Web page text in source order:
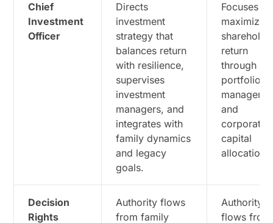
Chief
Investment
Officer
Directs
investment
strategy that
balances return
with resilience,
supervises
investment
managers, and
integrates with
family dynamics
and legacy
goals.
Focuses on
return
through
portfolio
and
corporate
capital
allocation.
Decision
Rights
Authority flows
from family
Authority
flows from